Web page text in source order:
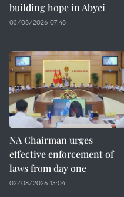
building hope in Abyei
03/08/2026 07:48
NA Chairman urges
effective enforcement of
laws from day one
02/08/2026 13:04